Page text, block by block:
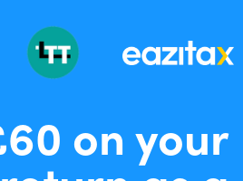
on your